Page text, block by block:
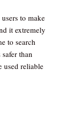
to make
it extremely
to search
than
used reliable